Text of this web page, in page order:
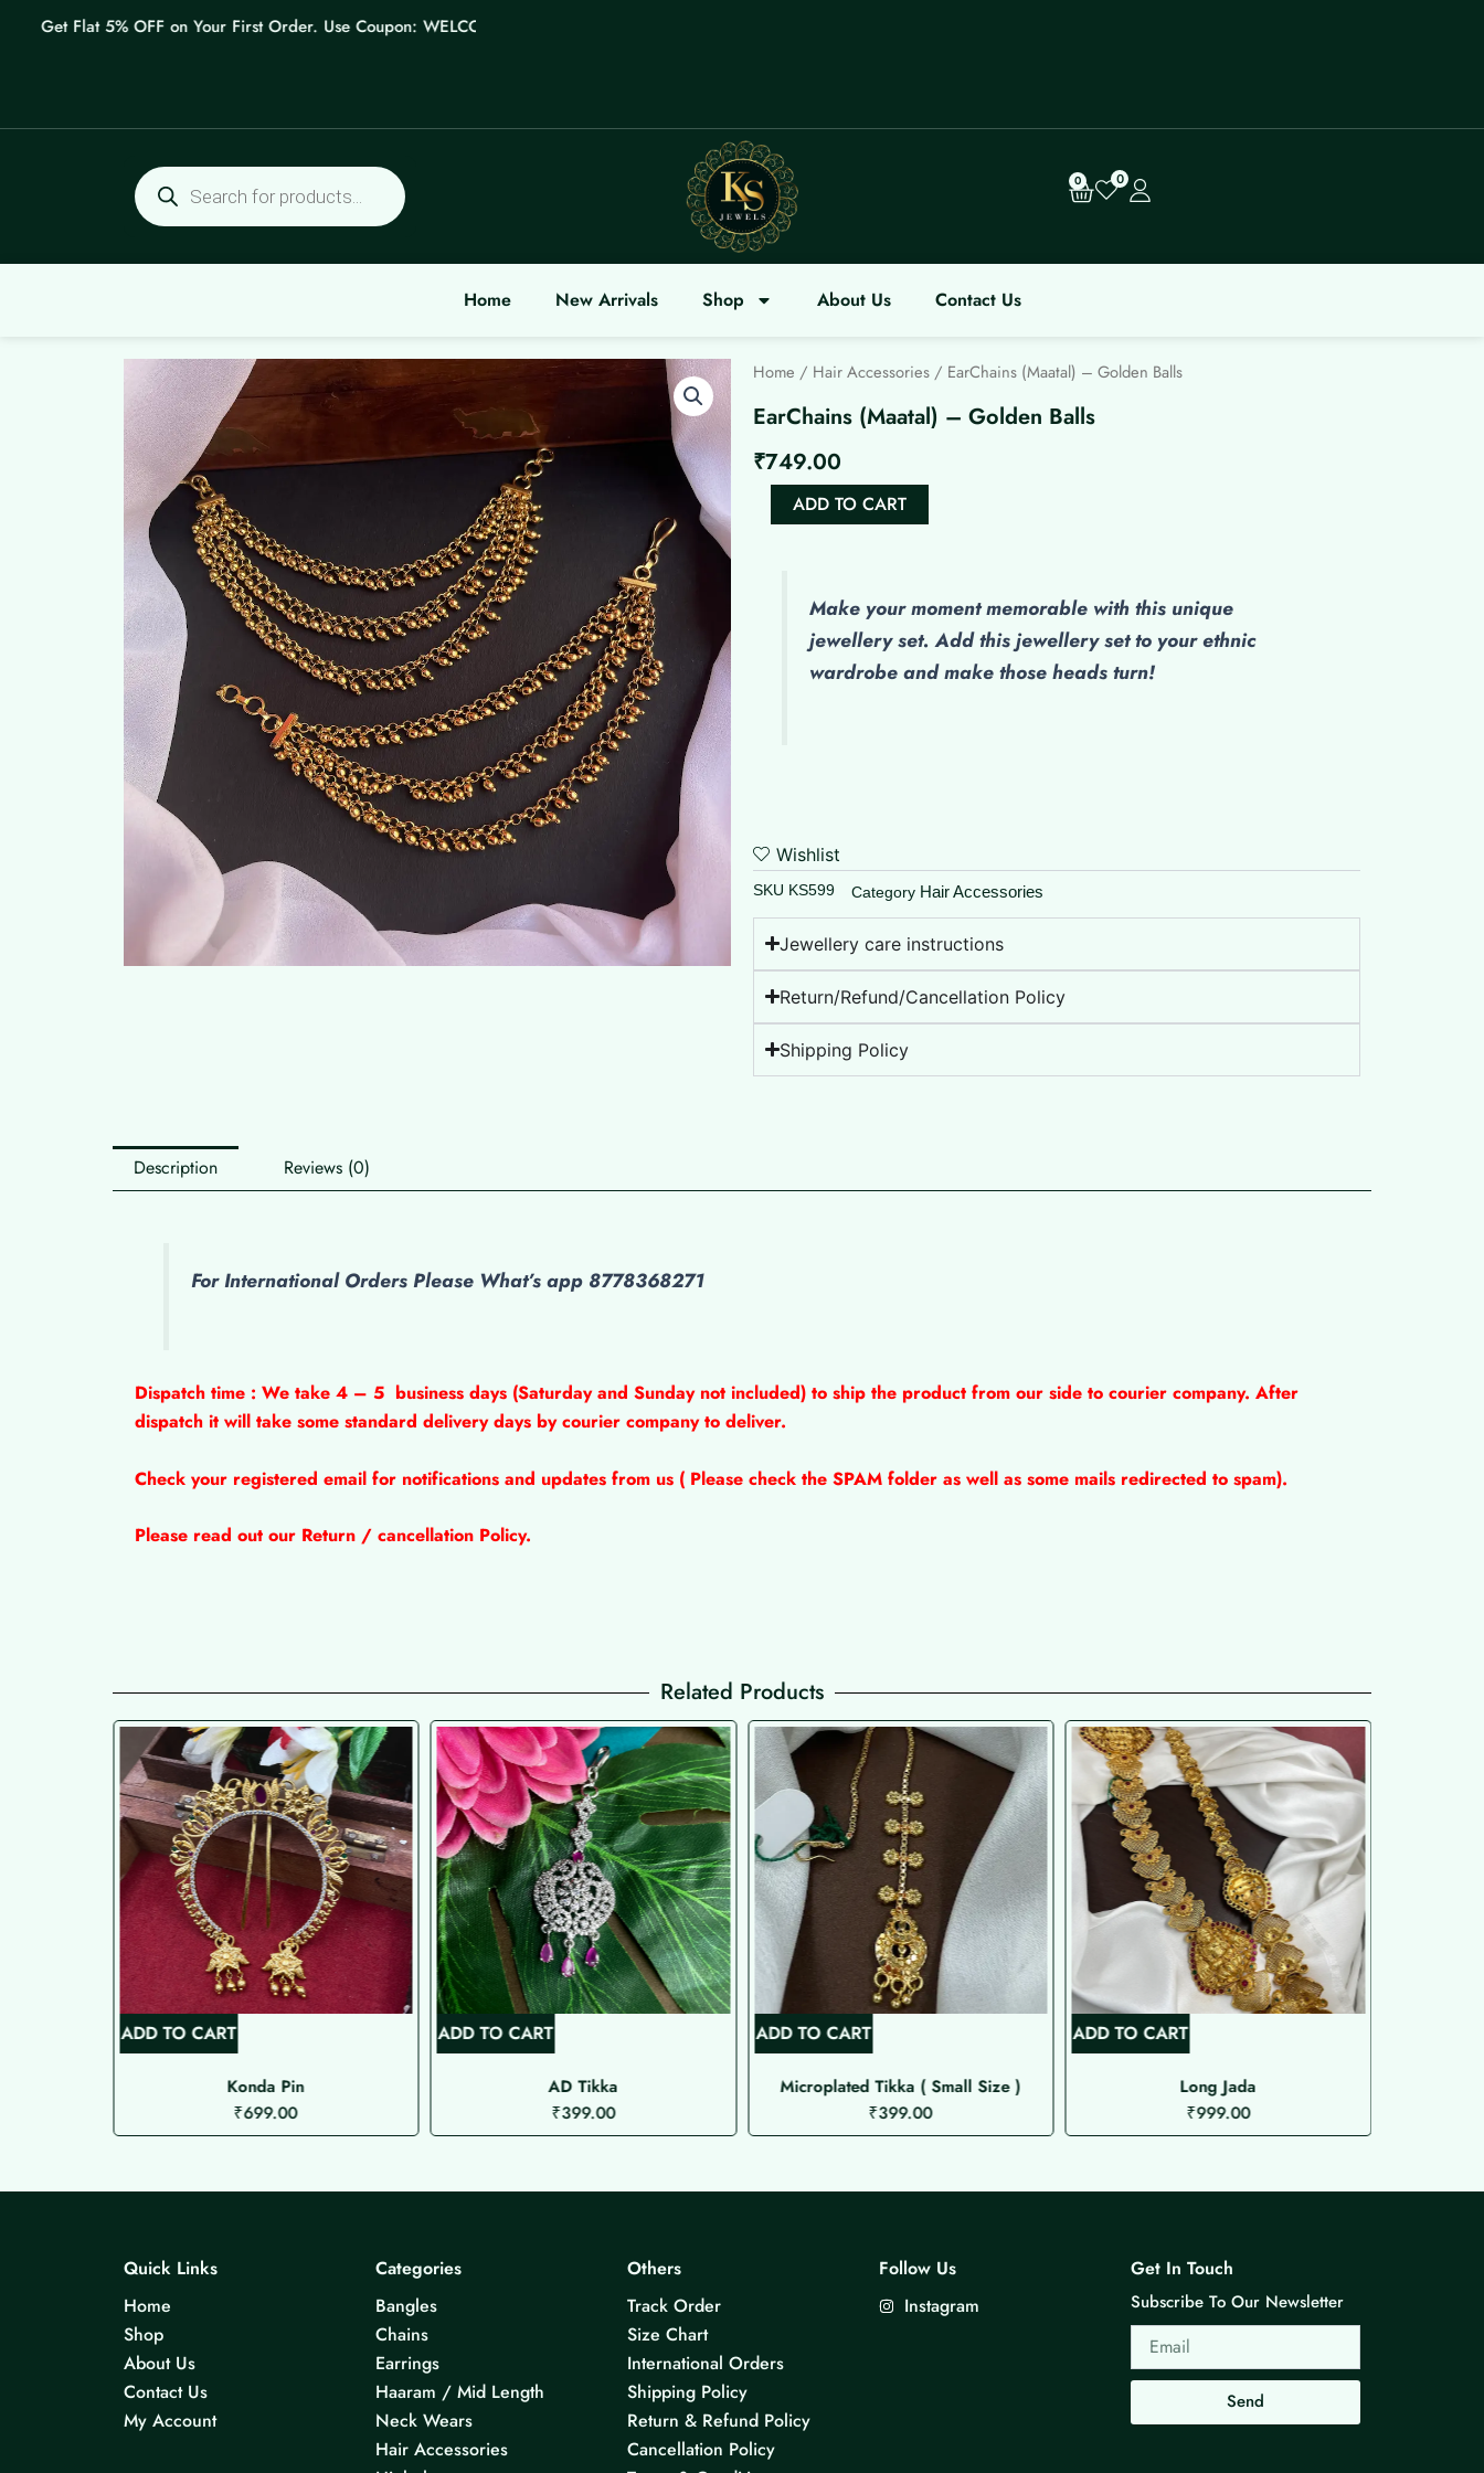
Get Flat 5% OFF on Your First Order. Use Coupon: WELCOME
Products
search
0
Cart0
Home New Arrivals Shop About Us Contact Us
Home / Hair Accessories / EarChains (Maatal) – Golden Balls
EarChains (Maatal) – Golden Balls
₹749.00
EarChains
(Maatal)
quantity
ADD TO CART
Make your moment memorable with this unique
jewellery set. Add this jewellery set to your ethnic
wardrobe and make those heads turn!
Wishlist
SKU KS599 Category Hair Accessories
Jewellery care instructions
Return/Refund/Cancellation Policy
Shipping Policy
Description Reviews (0)
For International Orders Please What’s app 8778368271
Dispatch time : We take 4 – 5 business days (Saturday and Sunday not included) to ship the product from our side to courier company. After
dispatch it will take some standard delivery days by courier company to deliver.
Check your registered email for notifications and updates from us ( Please check the SPAM folder as well as some mails redirected to spam).
Please read out our Return / cancellation Policy.
Related Products
ADD TO CART
Konda Pin
₹699.00
ADD TO CART
AD Tikka
₹399.00
ADD TO CART
Microplated Tikka ( Small Size )
₹399.00
ADD TO CART
Long Jada
₹999.00
Quick Links
Home
Shop
About Us
Contact Us
My Account
Categories
Bangles
Chains
Earrings
Haaram / Mid Length
Neck Wears
Hair Accessories
Others
Track Order
Size Chart
International Orders
Shipping Policy
Return & Refund Policy
Cancellation Policy
Follow Us
Instagram
Get In Touch
Subscribe To Our Newsletter
Email
Send